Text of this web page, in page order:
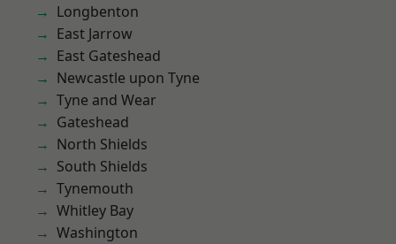
Longbenton
East Jarrow
East Gateshead
Newcastle upon Tyne
Tyne and Wear
Gateshead
North Shields
South Shields
Tynemouth
Whitley Bay
Washington